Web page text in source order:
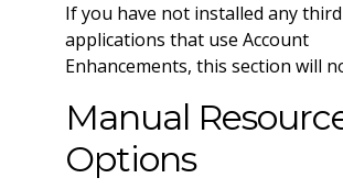
If you have not installed any
applications that use Account
Enhancements, this section will
Manual
Options